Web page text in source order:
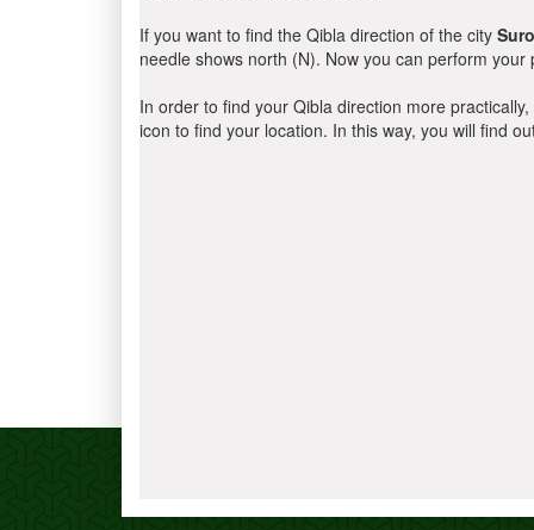
If you want to find the Qibla direction of the city
needle shows north (N). Now you can perform
In order to find your Qibla direction more
icon to find your location. In this way, you will find